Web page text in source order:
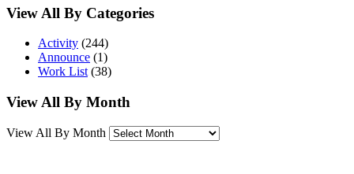
View All By Categories
Activity (244)
Announce (1)
Work List (38)
View All By Month
View All By Month